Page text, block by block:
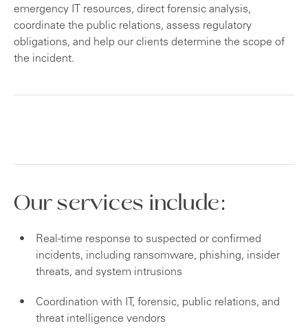
emergency IT resources, direct forensic analysis,
coordinate the public relations, assess regulatory
obligations, and help our clients determine the scope of
the incident.
Our services include:
Real-time response to suspected or confirmed
incidents, including ransomware, phishing, insider
threats, and system intrusions
Coordination with IT, forensic, public relations, and
threat intelligence vendors